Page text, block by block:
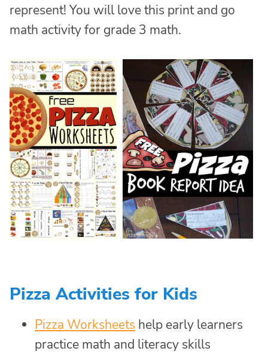
represent! You will love this print and go
math activity for grade 3 math.
Pizza Activities for Kids
Pizza Worksheets help early learners
practice math and literacy skills